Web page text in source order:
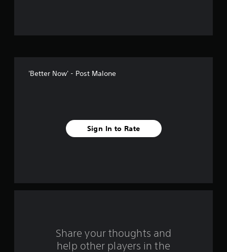
a
'Better Now' - Post Malone
Sign In to Rate
Share your thoughts and
help other players in the